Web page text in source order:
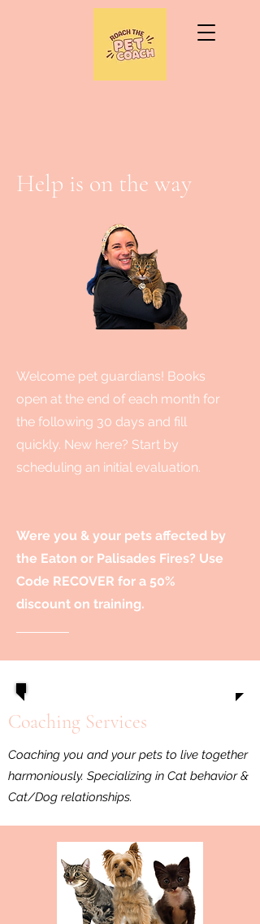
Help is on the way
Welcome pet guardians! Books
open at the end of each month for
the following 30 days and fill
quickly. New here? Start by
scheduling an initial evaluation.
Were you & your pets affected by
the Eaton or Palisades Fires? Use
Code RECOVER for a 50%
discount on training.
Coaching Services
Coaching you and your pets to live together
harmoniously. Specializing in Cat behavior &
Cat/Dog relationships.